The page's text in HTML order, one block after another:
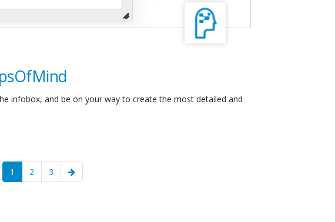
infobox, and be on your way to create the most detailed and
1 (current)
2 3